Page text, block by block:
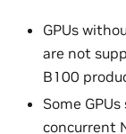
GPUs
are not
B100
Some
concurrent